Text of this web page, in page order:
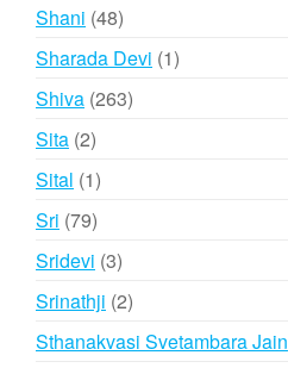
Shani 4848
products
Sharada Devi 11
Shiva 263263
Sita 22
products
Sital 11
product
Sri 7979
products
Sridevi 33
products
Srinathji 22
products
Sthanakvasi Svetambara Jain